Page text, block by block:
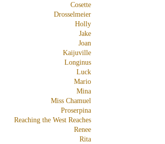
Cosette
Drosselmeier
Holly
Jake
Joan
Kaijuville
Longinus
Luck
Mario
Mina
Miss Chamuel
Proserpina
Reaching the West Reaches
Renee
Rita